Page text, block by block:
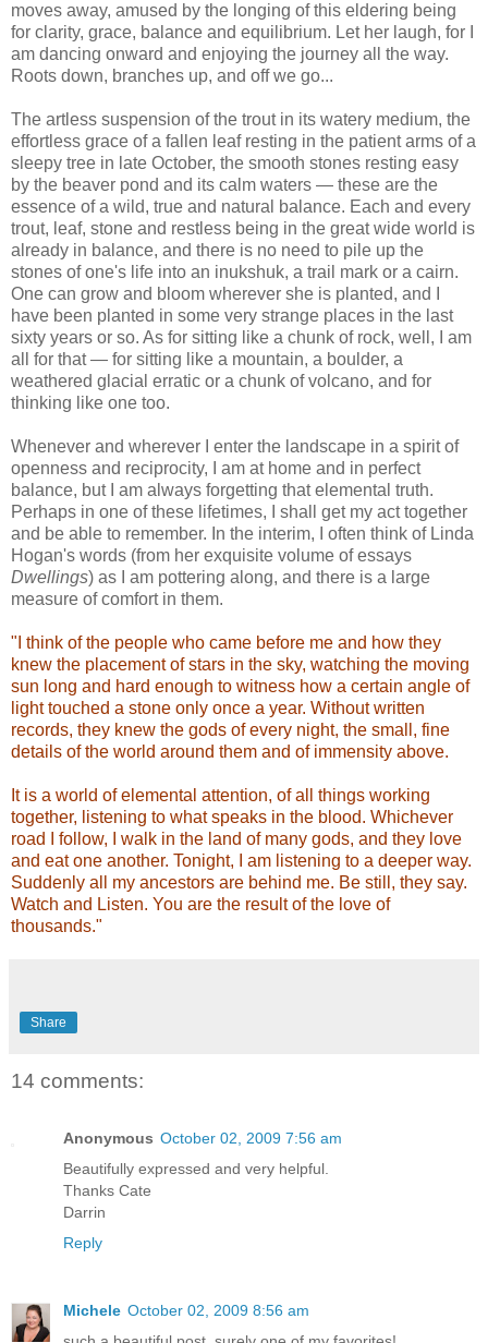
moves away, amused by the longing of this eldering being
for clarity, grace, balance and equilibrium. Let her laugh, for I
am dancing onward and enjoying the journey all the way.
Roots down, branches up, and off we go...
The artless suspension of the trout in its watery medium, the
effortless grace of a fallen leaf resting in the patient arms of a
sleepy tree in late October, the smooth stones resting easy
by the beaver pond and its calm waters — these are the
essence of a wild, true and natural balance. Each and every
trout, leaf, stone and restless being in the great wide world is
already in balance, and there is no need to pile up the
stones of one's life into an inukshuk, a trail mark or a cairn.
One can grow and bloom wherever she is planted, and I
have been planted in some very strange places in the last
sixty years or so. As for sitting like a chunk of rock, well, I am
all for that — for sitting like a mountain, a boulder, a
weathered glacial erratic or a chunk of volcano, and for
thinking like one too.
Whenever and wherever I enter the landscape in a spirit of
openness and reciprocity, I am at home and in perfect
balance, but I am always forgetting that elemental truth.
Perhaps in one of these lifetimes, I shall get my act together
and be able to remember. In the interim, I often think of Linda
Hogan's words (from her exquisite volume of essays
Dwellings) as I am pottering along, and there is a large
measure of comfort in them.
"I think of the people who came before me and how they
knew the placement of stars in the sky, watching the moving
sun long and hard enough to witness how a certain angle of
light touched a stone only once a year. Without written
records, they knew the gods of every night, the small, fine
details of the world around them and of immensity above.
It is a world of elemental attention, of all things working
together, listening to what speaks in the blood. Whichever
road I follow, I walk in the land of many gods, and they love
and eat one another. Tonight, I am listening to a deeper way.
Suddenly all my ancestors are behind me. Be still, they say.
Watch and Listen. You are the result of the love of
thousands."
Share
14 comments:
Anonymous October 02, 2009 7:56 am
Beautifully expressed and very helpful.
Thanks Cate
Darrin
Reply
Michele October 02, 2009 8:56 am